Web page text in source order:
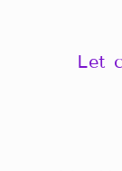
Let